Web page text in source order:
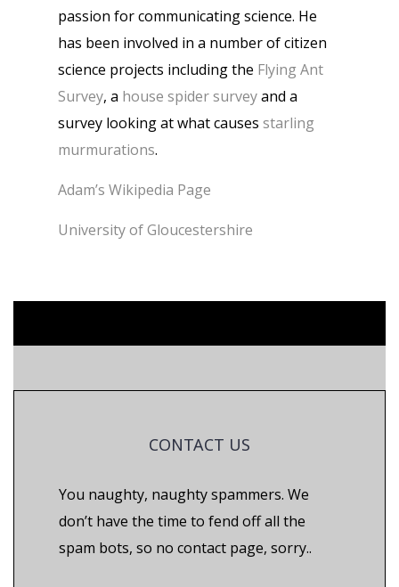
passion for communicating science. He
has been involved in a number of citizen
science projects including the Flying Ant
Survey, a house spider surveyand a
survey looking at what causes starling
murmurations.
Adam’s Wikipedia Page
University of Gloucestershire
CONTACT US
You naughty, naughty spammers. We
don’t have the time to fend off all the
spam bots, so no contact page, sorry..